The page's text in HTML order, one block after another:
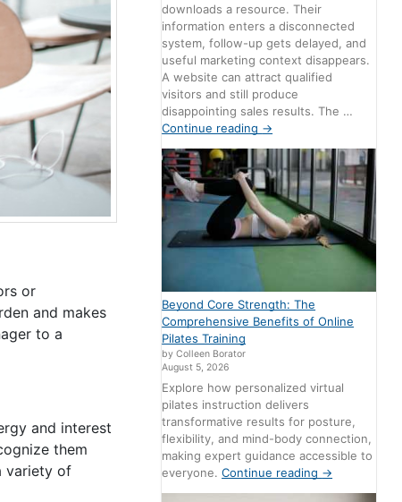
or
and makes
to a
and interest
them
variety of
downloads a resource. Their
information enters a disconnected
system, follow-up gets delayed, and
useful marketing context disappears.
A website can attract qualified
visitors and still produce
disappointing sales results. The …
Continue reading →
Beyond Core Strength: The
Comprehensive Benefits of Online
Pilates Training
by Colleen Borator
August 5, 2026
Explore how personalized virtual
pilates instruction delivers
transformative results for posture,
flexibility, and mind-body connection,
making expert guidance accessible to
everyone.Continue reading →